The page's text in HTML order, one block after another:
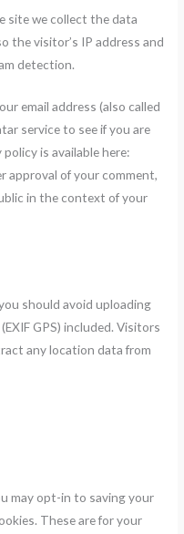
site we collect the data
the visitor’s IP address and
detection.
email address (also called
service to see if you are
is available here:
of your comment,
in the context of your
should avoid uploading
GPS) included. Visitors
any location data from
may opt-in to saving your
These are for your